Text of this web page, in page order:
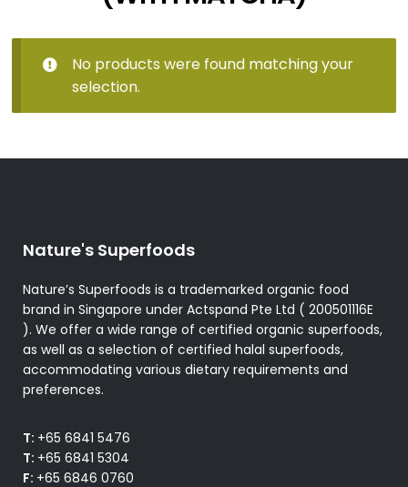
No products were found matching your
selection.
Nature's Superfoods
Nature’s Superfoods is a trademarked organic food
brand in Singapore under Actspand Pte Ltd ( 200501116E
). We offer a wide range of certified organic superfoods,
as well as a selection of certified halal superfoods,
accommodating various dietary requirements and
preferences.
T: +65 6841 5476
T: +65 6841 5304
F: +65 6846 0760